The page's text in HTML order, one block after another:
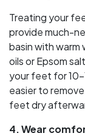
Treating your
provide much-
basin with warm
oils or Epsom
your feet for 10-
easier to
feet dry
4. Wear